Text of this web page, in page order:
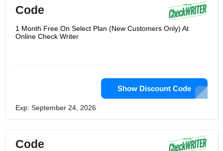
Code
1 Month Free On Select Plan (New Customers Only) At
Online Check Writer
Show Discount Code
Exp: September 24, 2026
Code